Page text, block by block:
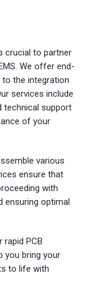
crucial to partner
We offer end-
the integration
services include
technical support
of your
various
ensure that
with
ensuring optimal
PCB
you bring your
to life with